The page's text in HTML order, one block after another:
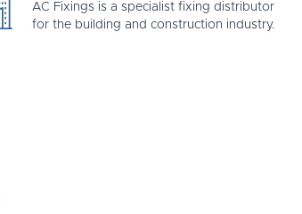
AC Fixings is a specialist fixing distributor
for the building and construction industry.